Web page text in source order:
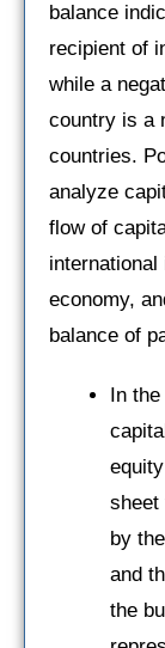
balance
recipient of
while a
country is a
countries.
analyze
flow of
economy,
balance of
In
sheet
by
and
the